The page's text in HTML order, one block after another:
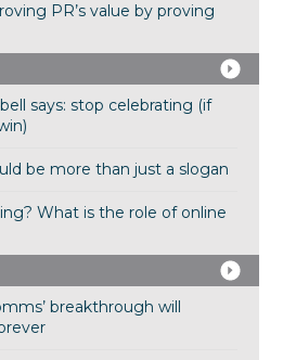
PR’s value by proving
says: stop celebrating (if
be more than just a slogan
What is the role of online
breakthrough will